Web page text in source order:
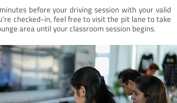
before your driving session with your valid
checked-in, feel free to visit the pit lane to take
area until your classroom session begins.